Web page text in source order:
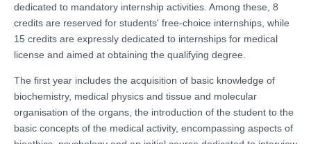
dedicated to mandatory internship activities. Among these, 8
credits are reserved for students' free-choice internships, while
15 credits are expressly dedicated to internships for medical
license and aimed at obtaining the qualifying degree.
The first year includes the acquisition of basic knowledge of
biochemistry, medical physics and tissue and molecular
organisation of the organs, the introduction of the student to the
basic concepts of the medical activity, encompassing aspects of